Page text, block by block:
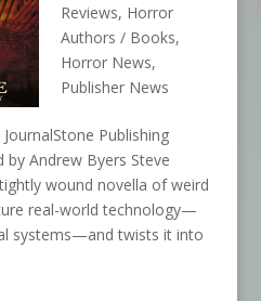
Reviews, Horror
Authors / Books,
Horror News,
Publisher News
Publishing
by Andrew Byers Steve
wound novella of weird
real-world technology—
systems—and twists it into